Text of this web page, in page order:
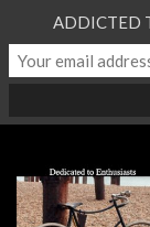
ADDICTED